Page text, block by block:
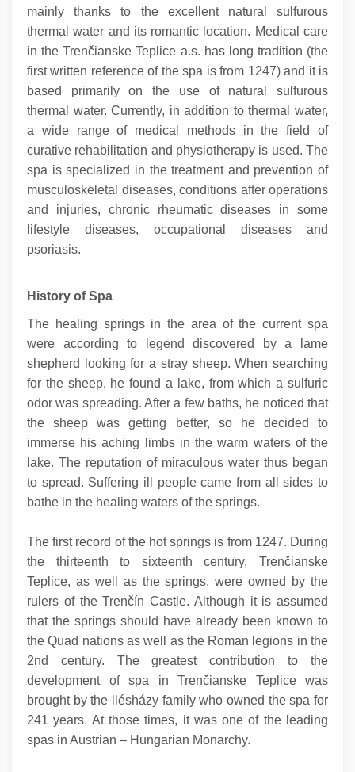
mainly thanks to the excellent natural sulfurous
thermal water and its romantic location. Medical care
in the Trenčianske Teplice a.s. has long tradition (the
first written reference of the spa is from 1247) and it is
based primarily on the use of natural sulfurous
thermal water. Currently, in addition to thermal water,
a wide range of medical methods in the field of
curative rehabilitation and physiotherapy is used. The
spa is specialized in the treatment and prevention of
musculoskeletal diseases, conditions after operations
and injuries, chronic rheumatic diseases in some
lifestyle diseases, occupational diseases and
psoriasis.
History of Spa
The healing springs in the area of the current spa
were according to legend discovered by a lame
shepherd looking for a stray sheep. When searching
for the sheep, he found a lake, from which a sulfuric
odor was spreading. After a few baths, he noticed that
the sheep was getting better, so he decided to
immerse his aching limbs in the warm waters of the
lake. The reputation of miraculous water thus began
to spread. Suffering ill people came from all sides to
bathe in the healing waters of the springs.
The first record of the hot springs is from 1247. During
the thirteenth to sixteenth century, Trenčianske
Teplice, as well as the springs, were owned by the
rulers of the Trenčín Castle. Although it is assumed
that the springs should have already been known to
the Quad nations as well as the Roman legions in the
2nd century. The greatest contribution to the
development of spa in Trenčianske Teplice was
brought by the llésházy family who owned the spa for
241 years. At those times, it was one of the leading
spas in Austrian – Hungarian Monarchy.